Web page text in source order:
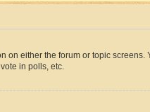
on either the forum or topic
in polls, etc.